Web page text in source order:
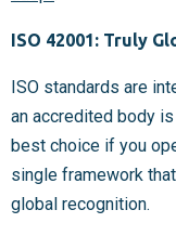
ISO 42001: Truly
ISO standards are
an accredited body
best choice if you
single framework
global recognition.